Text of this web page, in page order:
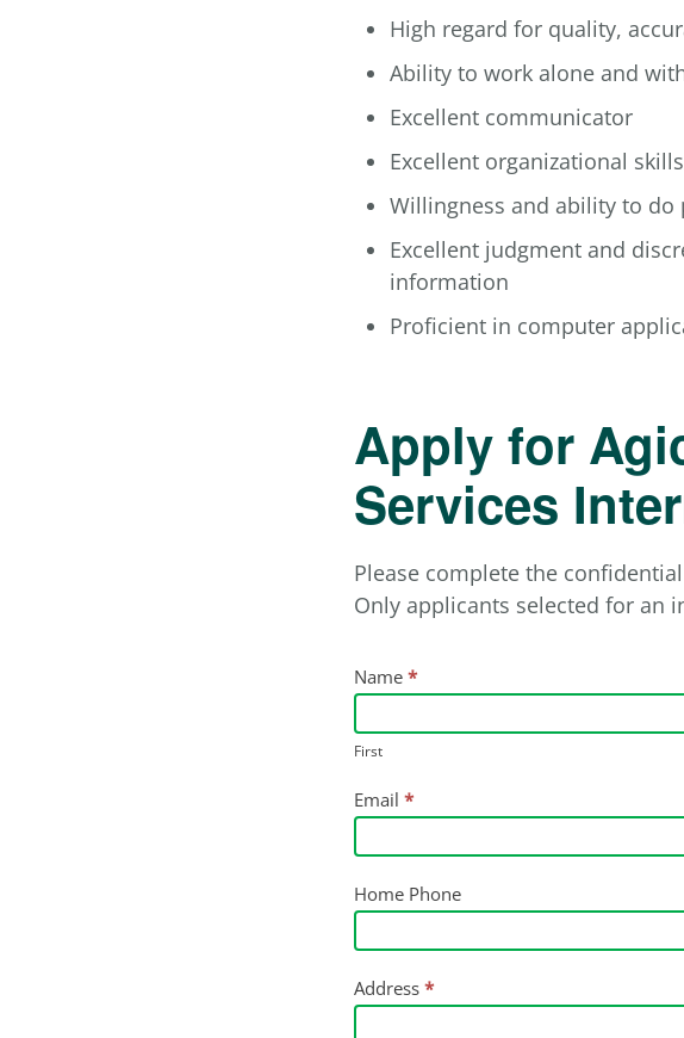
High regard for quality,
Ability to work alone and
Excellent communicator
Excellent organizational skills
Willingness and ability to
Excellent judgment and
information
Proficient in computer
Apply for
Services
Please complete the
Only applicants selected for an
Job
-
Research
Intern
Name *
First
Email *
Home Phone
Address *
Address